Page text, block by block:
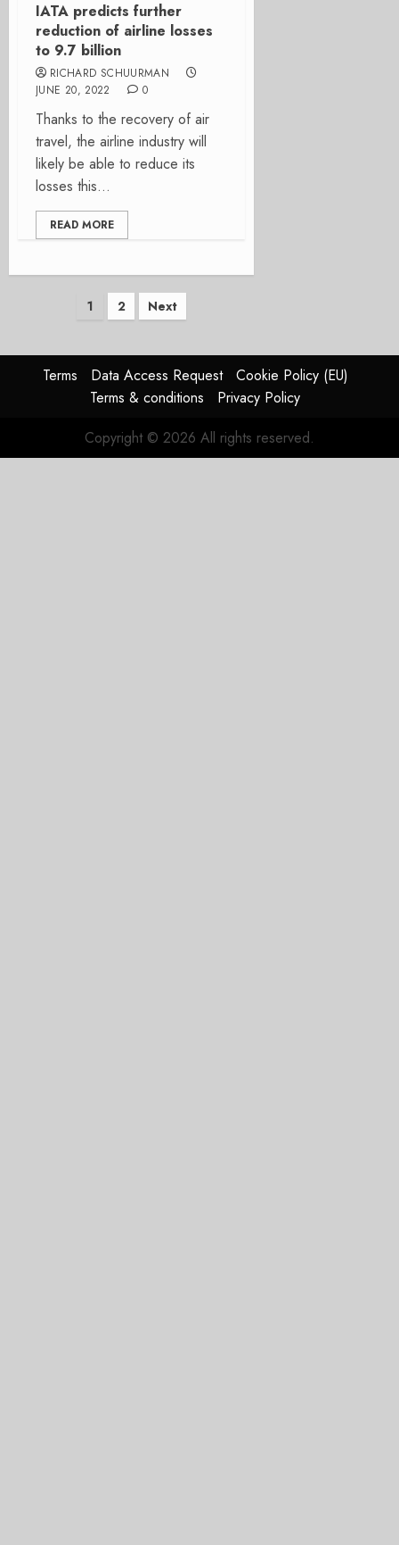
IATA predicts further
reduction of airline losses
to 9.7 billion
RICHARD SCHUURMAN
JUNE 20, 2022
0
Thanks to the recovery of air
travel, the airline industry will
likely be able to reduce its
losses this...
READ MORE
Posts
1 2 Next
Terms Data Access Request
Cookie Policy (EU)
Terms & conditions
Privacy Policy
Copyright © 2026 All rights reserved.